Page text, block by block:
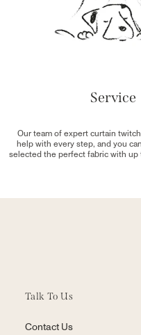
Service
Our team of expert curtain
help with every step, and you
selected the perfect fabric with up
Talk To Us
Contact Us